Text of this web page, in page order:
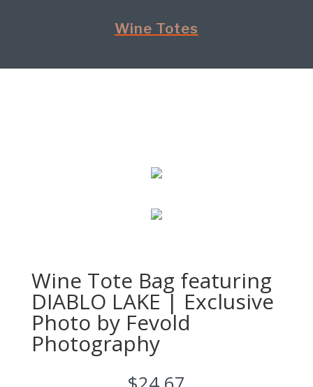
Wine Totes
Wine Tote Bag featuring
DIABLO LAKE | Exclusive
Photo by Fevold
Photography